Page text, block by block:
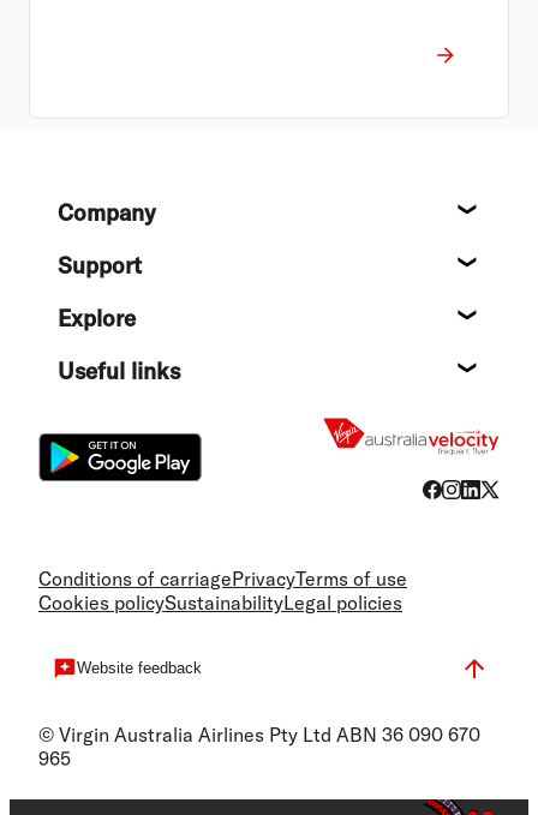
FooterCompany
Support
Explore
Useful links
Conditions of carriagePrivacyTerms of use
Cookies policySustainabilityLegal policies
Website feedback
© Virgin Australia Airlines Pty Ltd ABN 36 090 670
965